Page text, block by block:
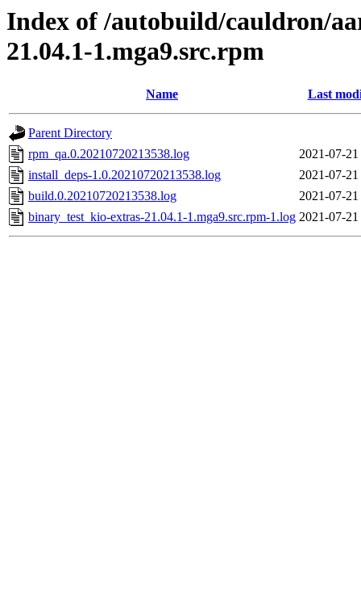
Index of /autobuild/cauldron/
21.04.1-1.mga9.src.rpm
Name Last
Parent Directory
rpm_qa.0.20210720213538.log
2021-07-
install_deps-1.0.20210720213538.log
2021-07-
build.0.20210720213538.log
2021-07-
binary_test_kio-extras-21.04.1-1.mga9.src.rpm-1.log 2021-07-